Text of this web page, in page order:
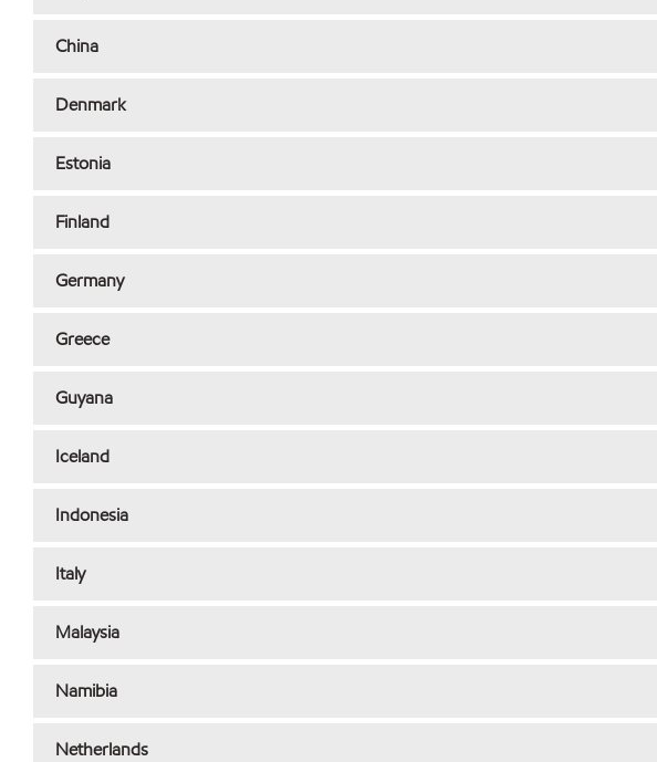
China
Denmark
Estonia
Finland
Germany
Greece
Guyana
Iceland
Indonesia
Italy
Malaysia
Namibia
Netherlands